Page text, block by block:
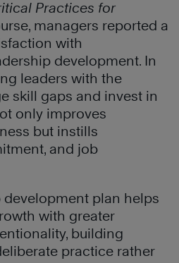
Practices for
managers reported a
with
development. In
leaders with the
skill gaps and invest in
only improves
but instills
and job
plan helps
with greater
building
practice rather